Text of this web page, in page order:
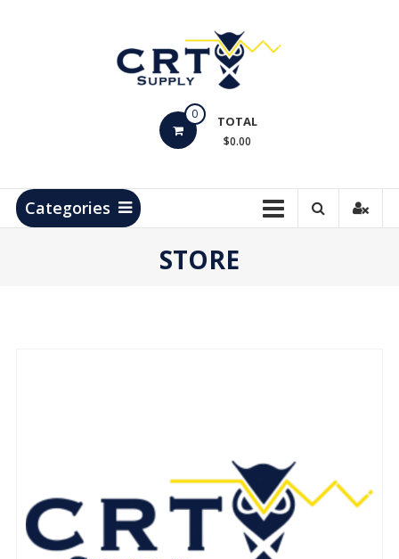
Products
0 TOTAL
$0.00
Categories
STORE